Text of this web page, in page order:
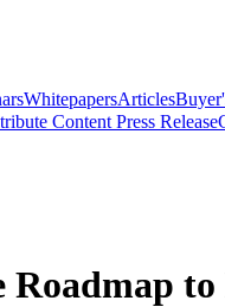
WhitepapersArticles
Content Press Release
Roadmap